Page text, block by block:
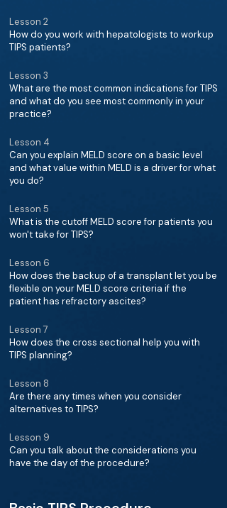
Lesson 2
How do you work with hepatologists to workup
TIPS patients?
Lesson 3
What are the most common indications for TIPS
and what do you see most commonly in your
practice?
Lesson 4
Can you explain MELD score on a basic level
and what value within MELD is a driver for what
you do?
Lesson 5
What is the cutoff MELD score for patients you
won't take for TIPS?
Lesson 6
How does the backup of a transplant let you be
flexible on your MELD score criteria if the
patient has refractory ascites?
Lesson 7
How does the cross sectional help you with
TIPS planning?
Lesson 8
Are there any times when you consider
alternatives to TIPS?
Lesson 9
Can you talk about the considerations you
have the day of the procedure?